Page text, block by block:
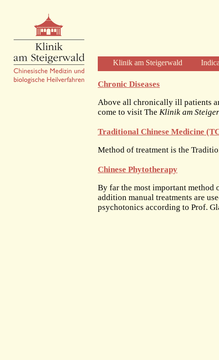
Klinik am Steigerwald
Clinic Profile
Diagnosis and Therapy
Herbal Therapy
Care and Time
The Building
The Team of Physicians
Chronic Diseases
Above all chronically ill patients
come to visit The Klinik am
Traditional Chinese Medicine
Method of treatment is the
Chinese Phytotherapy
By far the most important method
addition manual treatments are
psychotonics according to Prof.